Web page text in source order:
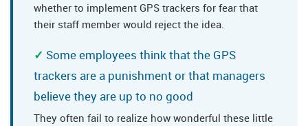
whether to implement GPS trackers for fear that
their staff member would reject the idea.
Some employees think that the GPS
trackers are a punishment or that managers
believe they are up to no good
They often fail to realize how wonderful these little